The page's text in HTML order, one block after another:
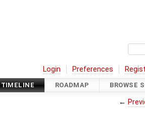
Login Preferences
TIMELINE ROADMAP BROWSE
←